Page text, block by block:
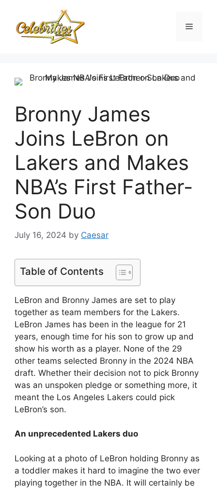
content
Menu
Bronny James
Joins LeBron on
Lakers and Makes
NBA’s First Father-
Son Duo
July 16, 2024 by Caesar
Table of Contents
LeBron and Bronny James are set to play
together as team members for the Lakers.
LeBron James has been in the league for 21
years, enough time for his son to grow up and
show his worth as a player. None of the 29
other teams selected Bronny in the 2024 NBA
draft. Whether their decision not to pick Bronny
was an unspoken pledge or something more, it
meant the Los Angeles Lakers could pick
LeBron’s son.
An unprecedented Lakers duo
Looking at a photo of LeBron holding Bronny as
a toddler makes it hard to imagine the two ever
playing together in the NBA. It will certainly be